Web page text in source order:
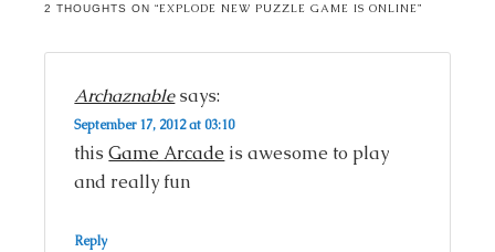
2 THOUGHTS ON “EXPLODE NEW PUZZLE GAME IS ONLINE”
Archaznable says:
September 17, 2012 at 03:10
thisGame Arcade is awesome to play
and really fun
Reply